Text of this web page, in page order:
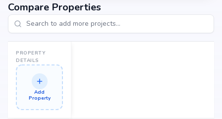
Compare Properties
PROPERTY
DETAILS
Add
Property